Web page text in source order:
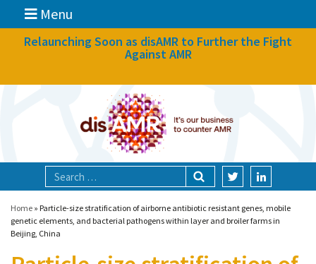
Menu
News
Focal areas
Relaunching Soon as disAMR to Further the Fight
Against AMR
Home » Particle-size stratification of airborne antibiotic resistant genes, mobile
genetic elements, and bacterial pathogens within layer and broiler farms in
Beijing, China